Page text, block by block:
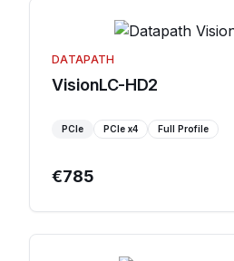
DATAPATH
VisionLC-HD2
PCIe PCIe x4 Full Profile
€785